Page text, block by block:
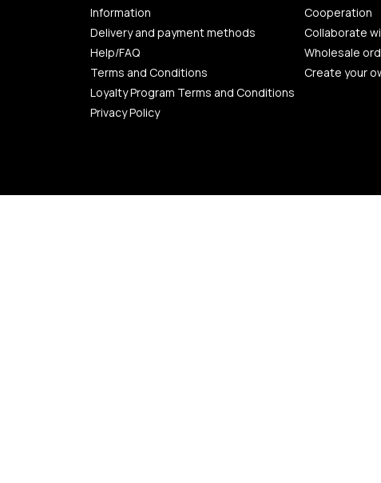
Information
Delivery and payment methods
Help/FAQ
Terms and Conditions
Loyalty Program Terms and Conditions
Privacy Policy
Cooperation
Collaborate
Wholesale
Create your